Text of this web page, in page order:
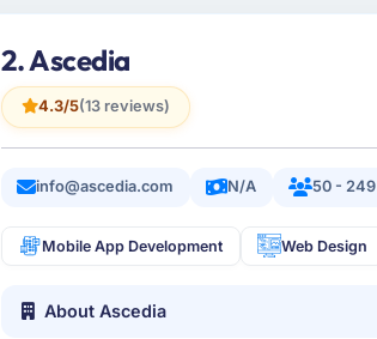
2. Ascedia
4.3/5(13 reviews)
info@ascedia.com N/A 50 - 249
Mobile App Development Web Design
About Ascedia